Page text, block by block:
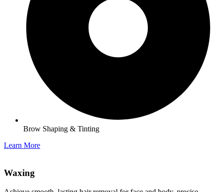
Brow Shaping & Tinting
Learn More
Waxing​